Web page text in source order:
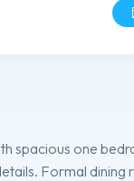
spacious one
Formal